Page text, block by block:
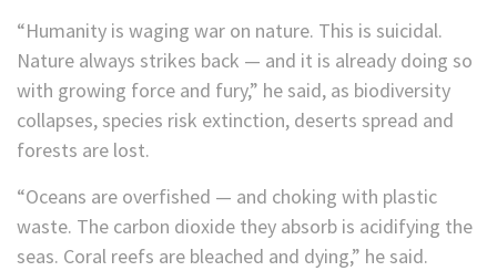
“Humanity is waging war on nature. This is suicidal.
Nature always strikes back — and it is already doing so
with growing force and fury,” he said, as biodiversity
collapses, species risk extinction, deserts spread and
forests are lost.
“Oceans are overfished — and choking with plastic
waste. The carbon dioxide they absorb is acidifying the
seas. Coral reefs are bleached and dying,” he said.